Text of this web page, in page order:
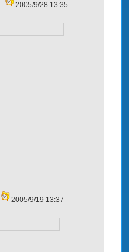
2005/9/28 13:35
2005/9/19 13:37